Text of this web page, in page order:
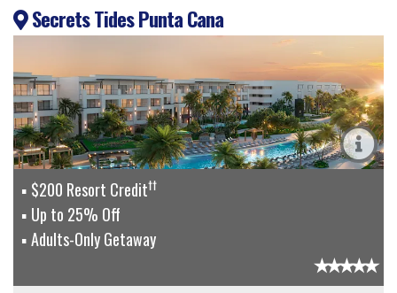
Secrets Tides Punta Cana
$200 Resort Credit††
Up to 25% Off
Adults-Only Getaway